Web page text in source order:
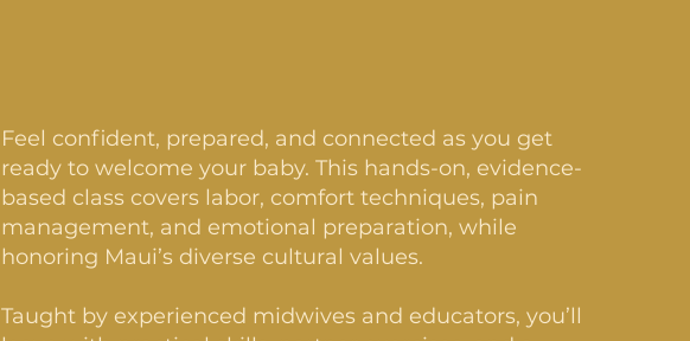
Feel confident, prepared, and connected as you get
ready to welcome your baby. This hands-on, evidence-
based class covers labor, comfort techniques, pain
management, and emotional preparation, while
honoring Maui’s diverse cultural values.
Taught by experienced midwives and educators, you’ll